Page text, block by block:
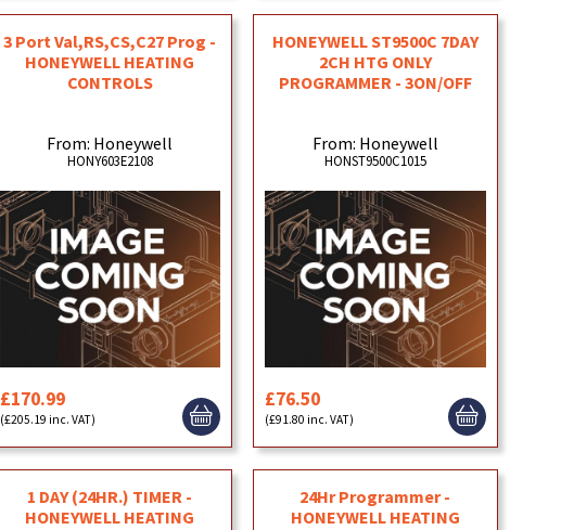
3 Port Val,RS,CS,C27 Prog -
HONEYWELL HEATING
CONTROLS
From: Honeywell
HONY603E2108
£170.99
(£205.19 inc. VAT)
HONEYWELL ST9500C 7DAY
2CH HTG ONLY
PROGRAMMER - 3ON/OFF
From: Honeywell
HONST9500C1015
£76.50
(£91.80 inc. VAT)
1 DAY (24HR.) TIMER -
HONEYWELL HEATING
24Hr Programmer -
HONEYWELL HEATING